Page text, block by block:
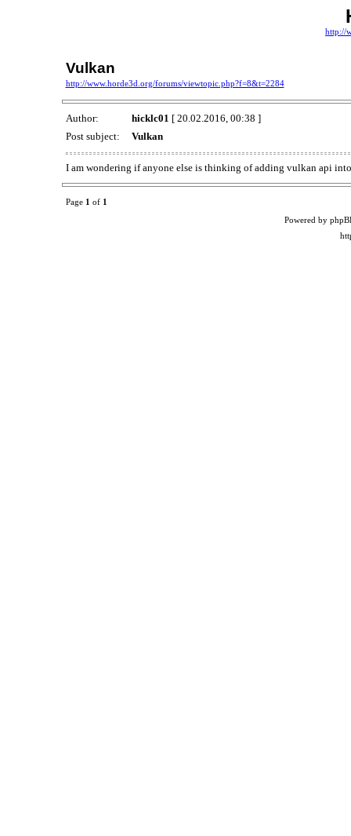
http://
Vulkan
http://www.horde3d.org/forums/viewtopic.php?f=8&t=2284
Author: hicklc01 [ 20.02.2016, 00:38 ]
Post subject:
Vulkan
I am wondering if anyone else is thinking of adding vulkan api
Page 1 of 1
Powered by